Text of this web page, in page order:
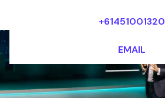
+61451001320
EMAIL